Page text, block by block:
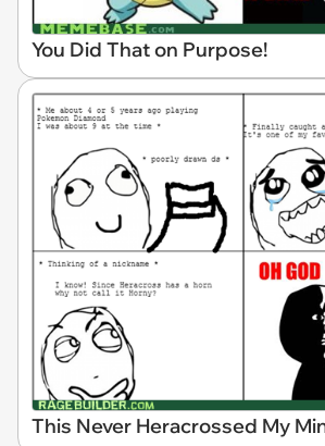
You Did That on Purpose!
This Never Heracrossed My